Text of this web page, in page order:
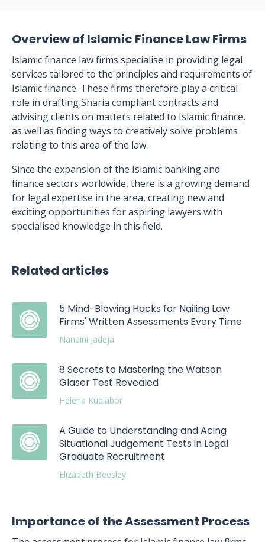
Overview of Islamic Finance Law Firms
Islamic finance law firms specialise in providing legal
services tailored to the principles and requirements of
Islamic finance. These firms therefore play a critical
role in drafting Sharia compliant contracts and
advising clients on matters related to Islamic finance,
as well as finding ways to creatively solve problems
relating to this area of the law.
Since the expansion of the Islamic banking and
finance sectors worldwide, there is a growing demand
for legal expertise in the area, creating new and
exciting opportunities for aspiring lawyers with
specialised knowledge in this field.
Related articles
5 Mind-Blowing Hacks for Nailing Law
Firms' Written Assessments Every Time
Nandini Jadeja
8 Secrets to Mastering the Watson
Glaser Test Revealed
Helena Kudiabor
A Guide to Understanding and Acing
Situational Judgement Tests in Legal
Graduate Recruitment
Elizabeth Beesley
Importance of the Assessment Process